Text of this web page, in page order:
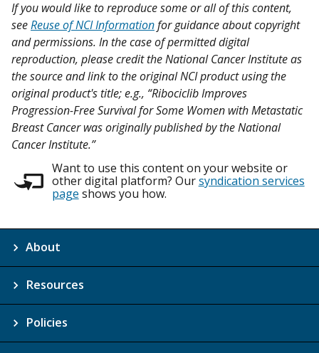
If you would like to reproduce some or all of this content,
seeReuse of NCI Informationfor guidance about copyright
and permissions. In the case of permitted digital
reproduction, please credit the National Cancer Institute as
the source and link to the original NCI product using the
original product's title; e.g., “Ribociclib Improves
Progression-Free Survival for Some Women with Metastatic
Breast Cancer was originally published by the National
Cancer Institute.”
Want to use this content on your website or
other digital platform? Oursyndication services
page shows you how.
About
Resources
Policies